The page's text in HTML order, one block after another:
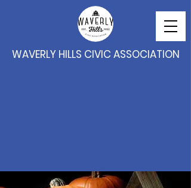
WAVERLY HILLS CIVIC ASSOCIATION